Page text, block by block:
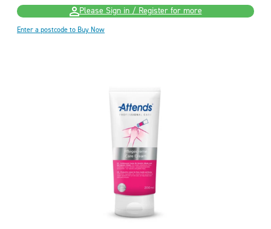
Please Sign in / Register for more
Enter a postcode to Buy Now